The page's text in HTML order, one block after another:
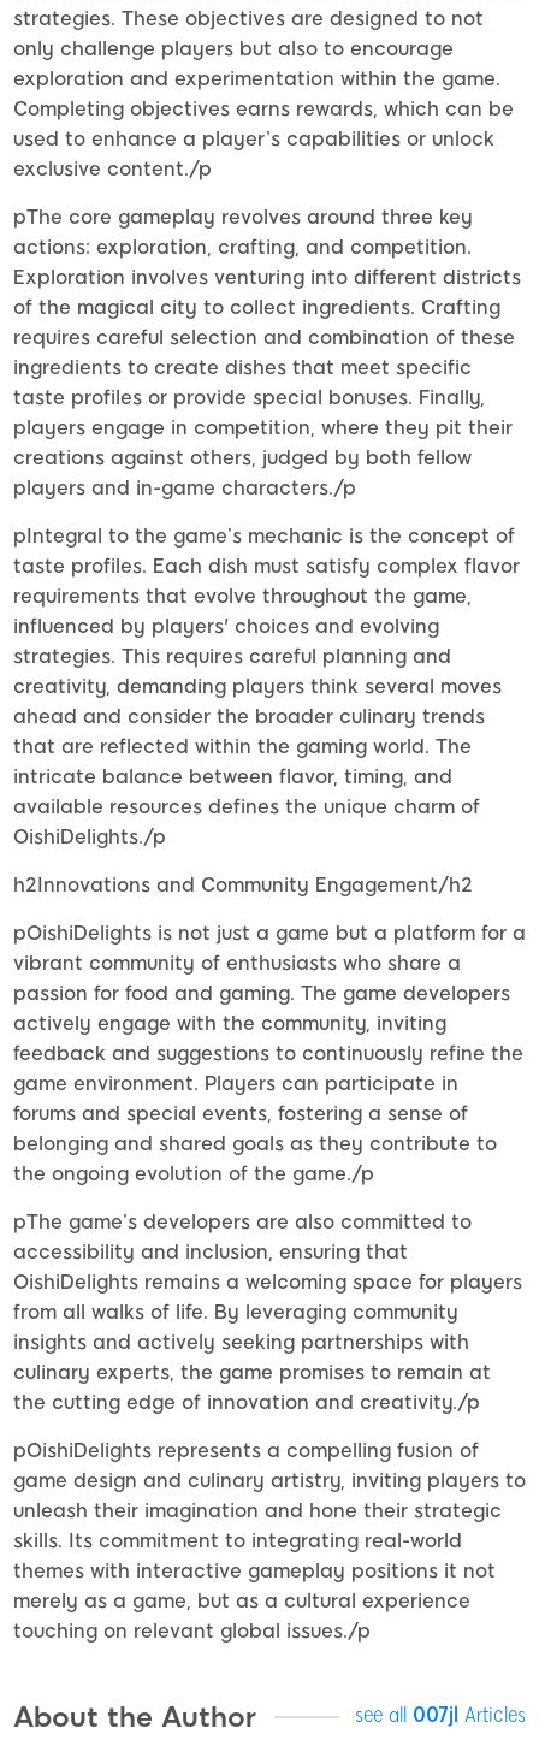
strategies. These objectives are designed to not
only challenge players but also to encourage
exploration and experimentation within the game.
Completing objectives earns rewards, which can be
used to enhance a player’s capabilities or unlock
exclusive content./p
pThe core gameplay revolves around three key
actions: exploration, crafting, and competition.
Exploration involves venturing into different districts
of the magical city to collect ingredients. Crafting
requires careful selection and combination of these
ingredients to create dishes that meet specific
taste profiles or provide special bonuses. Finally,
players engage in competition, where they pit their
creations against others, judged by both fellow
players and in-game characters./p
pIntegral to the game’s mechanic is the concept of
taste profiles. Each dish must satisfy complex flavor
requirements that evolve throughout the game,
influenced by players' choices and evolving
strategies. This requires careful planning and
creativity, demanding players think several moves
ahead and consider the broader culinary trends
that are reflected within the gaming world. The
intricate balance between flavor, timing, and
available resources defines the unique charm of
OishiDelights./p
h2Innovations and Community Engagement/h2
pOishiDelights is not just a game but a platform for a
vibrant community of enthusiasts who share a
passion for food and gaming. The game developers
actively engage with the community, inviting
feedback and suggestions to continuously refine the
game environment. Players can participate in
forums and special events, fostering a sense of
belonging and shared goals as they contribute to
the ongoing evolution of the game./p
pThe game’s developers are also committed to
accessibility and inclusion, ensuring that
OishiDelights remains a welcoming space for players
from all walks of life. By leveraging community
insights and actively seeking partnerships with
culinary experts, the game promises to remain at
the cutting edge of innovation and creativity./p
pOishiDelights represents a compelling fusion of
game design and culinary artistry, inviting players to
unleash their imagination and hone their strategic
skills. Its commitment to integrating real-world
themes with interactive gameplay positions it not
merely as a game, but as a cultural experience
touching on relevant global issues./p
About the Author see all 007jl Articles